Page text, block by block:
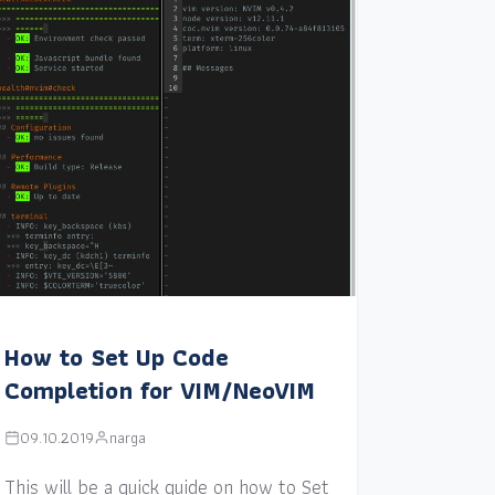
How to Set Up Code
Completion for VIM/NeoVIM
09.10.2019 narga
This will be a quick guide on how to Set